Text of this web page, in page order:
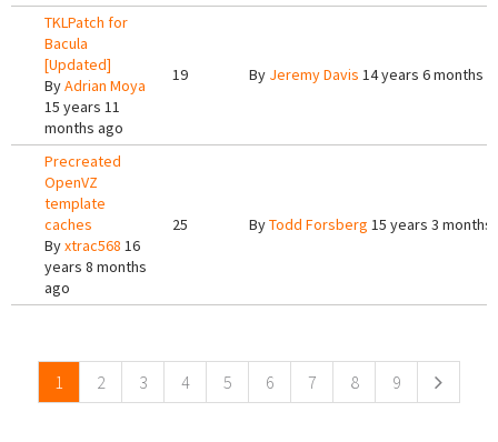
TKLPatch for
Bacula
[Updated]
ByAdrian Moya
15 years 11
months ago
19 By Jeremy Davis 14 years 6 months
Precreated
OpenVZ
template
caches
Byxtrac568 16
years 8 months
ago
25 ByTodd Forsberg 15 years 3 months
1 2 3 4 5 6 7 8 9